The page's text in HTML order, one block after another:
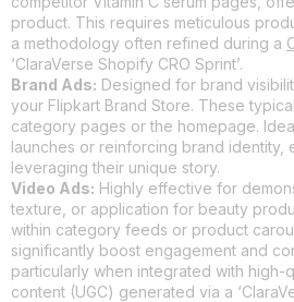
product. This requires meticulous
a methodology often refined during a
‘ClaraVerse Shopify CRO Sprint’.
Brand Ads: Designed for brand
your Flipkart Brand Store. These
category pages or the homepage.
launches or reinforcing brand identity,
leveraging their unique story.
Video Ads: Highly effective for
texture, or application for beauty
within category feeds or product
significantly boost engagement and
particularly when integrated with high-
content (UGC) generated via a